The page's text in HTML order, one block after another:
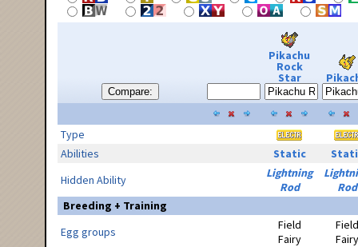
Compare:
Pikachu
Rock
Star
Type
Abilities
Static
Hidden Ability
Lightning
Rod
Rod
Breeding + Training
Egg groups
Field
Fairy
Field
Fairy